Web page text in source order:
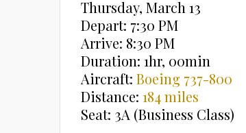
Thursday, March 13
Depart: 7:30 PM
Arrive: 8:30 PM
Duration: 1hr, 00min
Aircraft: Boeing 737-800
Distance: 184 miles
Seat: 3A (Business Class)